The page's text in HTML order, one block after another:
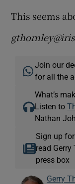
This seems
Join our
for all the
What’s
Listen to
Nathan
Sign up for
read Gerry
press box
Gerry